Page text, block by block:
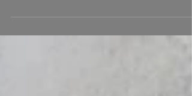
pushed on me to come out. It has been...